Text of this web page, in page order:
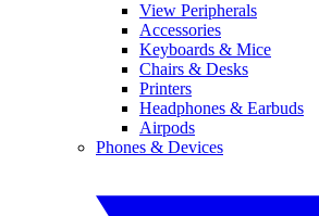
View Peripherals
Accessories
Keyboards & Mice
Chairs & Desks
Printers
Headphones & Earbuds
Airpods
Phones & Devices